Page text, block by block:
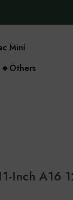
Mini
🔹Others
Inch A16